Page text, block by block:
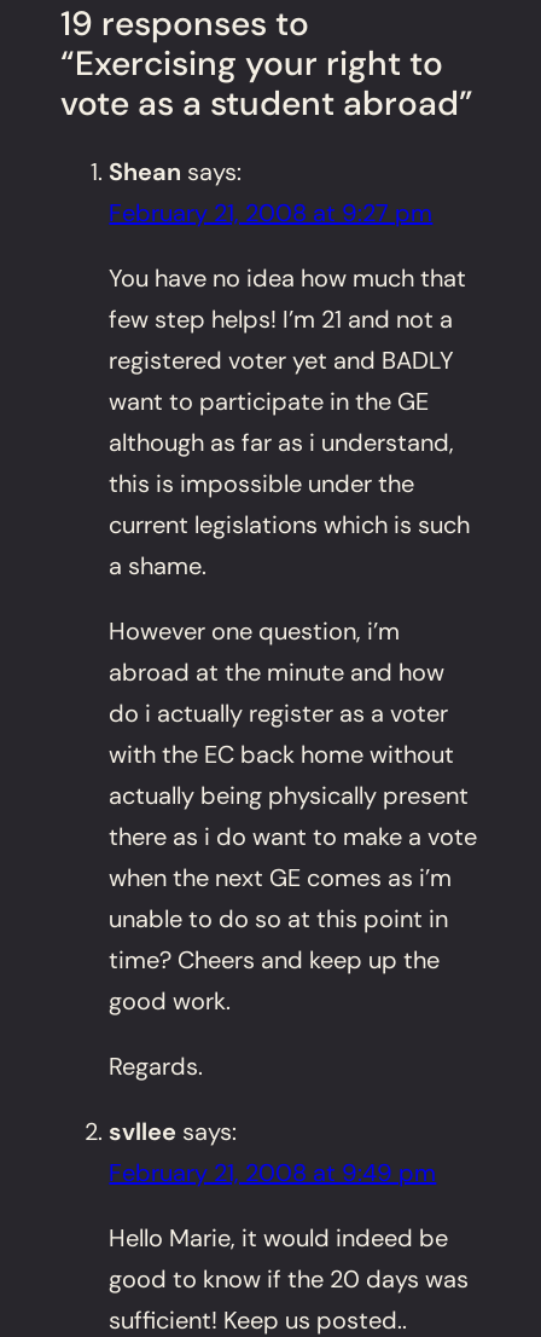
19 responses to
“Exercising your right to
vote as a student abroad”
Shean says:
February 21, 2008 at 9:27 pm
You have no idea how much that
few step helps! I’m 21 and not a
registered voter yet and BADLY
want to participate in the GE
although as far as i understand,
this is impossible under the
current legislations which is such
a shame.
However one question, i’m
abroad at the minute and how
do i actually register as a voter
with the EC back home without
actually being physically present
there as i do want to make a vote
when the next GE comes as i’m
unable to do so at this point in
time? Cheers and keep up the
good work.
Regards.
svllee says:
February 21, 2008 at 9:49 pm
Hello Marie, it would indeed be
good to know if the 20 days was
sufficient! Keep us posted..